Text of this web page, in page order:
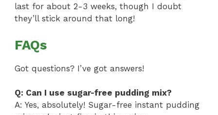
last for about 2-3 weeks, though I doubt
they’ll stick around that long!
FAQs
Got questions? I’ve got answers!
Q: Can I use sugar-free pudding mix?
A: Yes, absolutely! Sugar-free instant pudding